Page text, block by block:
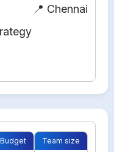
📍 Chennai
Budget
Team size